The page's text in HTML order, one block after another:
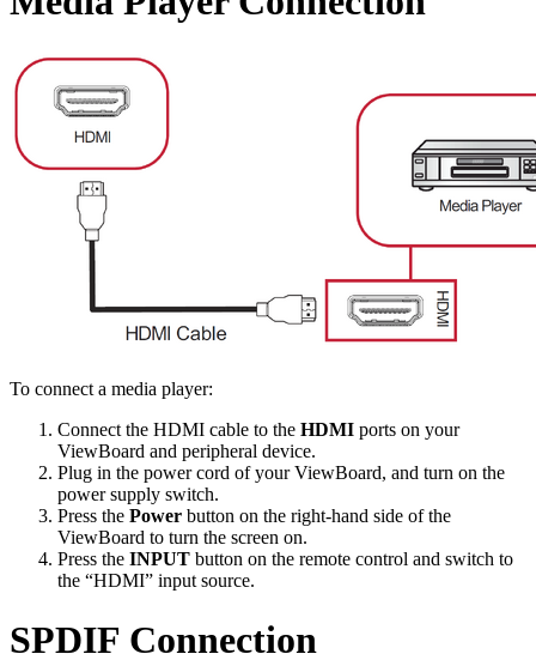
To connect a media player:
Connect the HDMI cable to the HDMI ports on your
ViewBoard and peripheral device.
Plug in the power cord of your ViewBoard, and turn on the
power supply switch.
Press the Power button on the right-hand side of the
ViewBoard to turn the screen on.
Press the INPUT button on the remote control and switch to
the “HDMI” input source.
SPDIF Connection